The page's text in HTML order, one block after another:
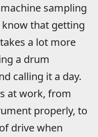
sampling
that getting
a lot more
a drum
calling it a day.
at work, from
properly, to
drive when